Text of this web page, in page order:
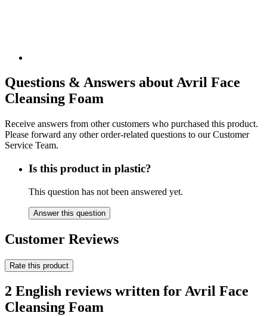
Questions & Answers about Avril Face
Cleansing Foam
Receive answers from other customers who purchased this product.
Please forward any other order-related questions to our Customer
Service Team.
Is this product in plastic?
This question has not been answered yet.
Answer this question
Customer Reviews
Rate this product
2 English reviews written for Avril Face
Cleansing Foam